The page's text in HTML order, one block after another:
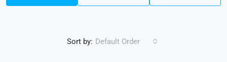
Sort by: Default Order